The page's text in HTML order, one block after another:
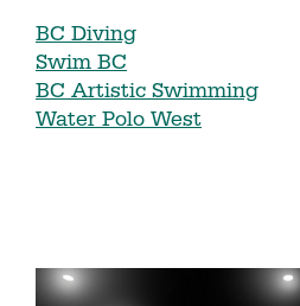
BC Diving
Swim BC
BC Artistic Swimming
Water Polo West